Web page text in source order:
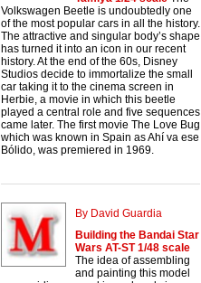
Volkswagen Beetle is undoubtedly one
of the most popular cars in all the history.
The attractive and singular body’s shape
has turned it into an icon in our recent
history. At the end of the 60s, Disney
Studios decide to immortalize the small
car taking it to the cinema screen in
Herbie, a movie in which this beetle
played a central role and five sequences
came later. The first movie The Love Bug
which was known in Spain as Ahí va ese
Bólido, was premiered in 1969.
By David Guardia
Building the Bandai Star
Wars AT-ST 1/48 scale
The idea of assembling
and painting this model